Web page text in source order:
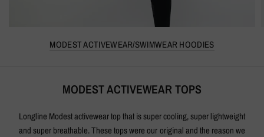
MODEST ACTIVEWEAR/SWIMWEAR HOODIES
MODEST ACTIVEWEAR TOPS
Longline Modest activewear top that is super cooling, super lightweight
and super breathable. These tops were our original and the reason we